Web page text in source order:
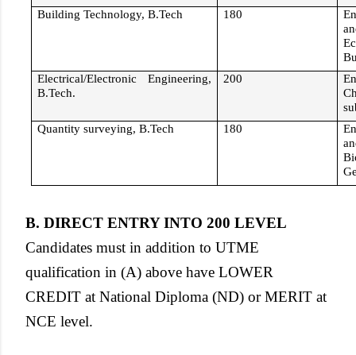
Building Technology, B.Tech
180
Electrical/Electronic Engineering,
B.Tech.
200
Quantity surveying, B.Tech
180
B. DIRECT ENTRY INTO 200 LEVEL
Candidates must in addition to UTME
qualification in (A) above have LOWER
CREDIT at National Diploma (ND) or MERIT at
NCE level.